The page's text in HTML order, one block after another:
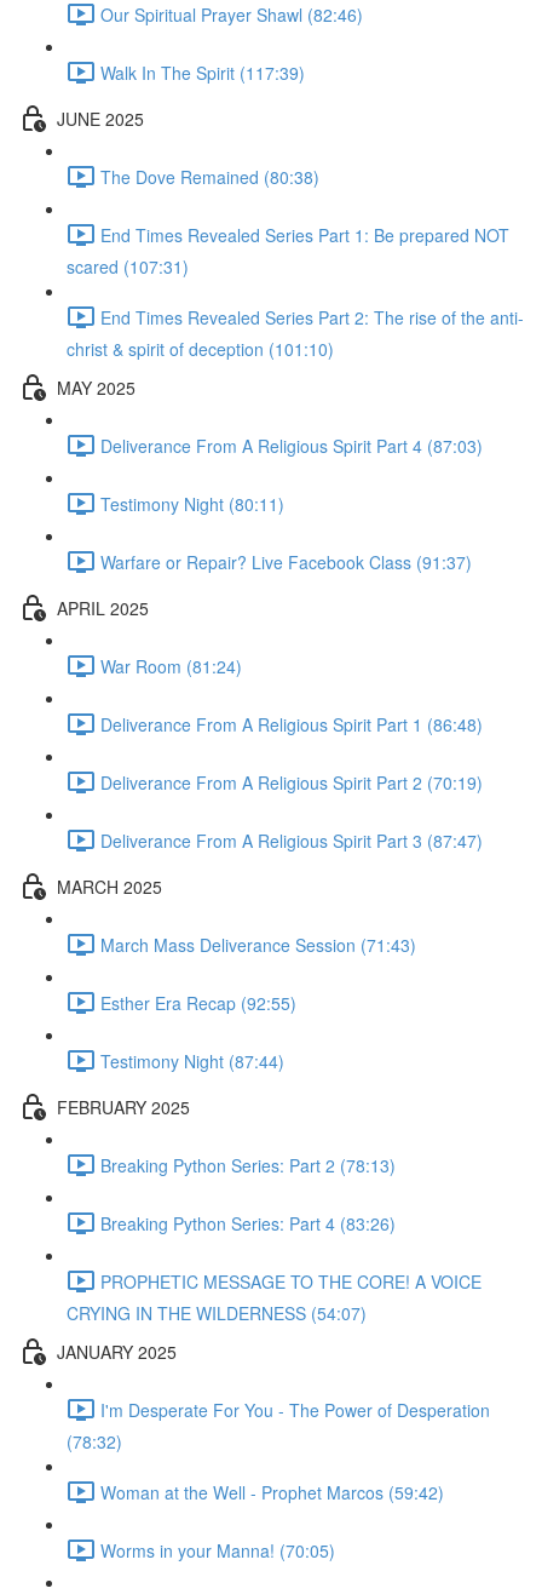
Our Spiritual Prayer Shawl (82:46)
Walk In The Spirit (117:39)
JUNE 2025
The Dove Remained (80:38)
End Times Revealed Series Part 1: Be prepared NOT
scared (107:31)
End Times Revealed Series Part 2: The rise of the anti-
christ & spirit of deception (101:10)
MAY 2025
Deliverance From A Religious Spirit Part 4 (87:03)
Testimony Night (80:11)
Warfare or Repair? Live Facebook Class (91:37)
APRIL 2025
War Room (81:24)
Deliverance From A Religious Spirit Part 1 (86:48)
Deliverance From A Religious Spirit Part 2 (70:19)
Deliverance From A Religious Spirit Part 3 (87:47)
MARCH 2025
March Mass Deliverance Session (71:43)
Esther Era Recap (92:55)
Testimony Night (87:44)
FEBRUARY 2025
Breaking Python Series: Part 2 (78:13)
Breaking Python Series: Part 4 (83:26)
PROPHETIC MESSAGE TO THE CORE! A VOICE
CRYING IN THE WILDERNESS (54:07)
JANUARY 2025
I'm Desperate For You - The Power of Desperation
(78:32)
Woman at the Well - Prophet Marcos (59:42)
Worms in your Manna! (70:05)